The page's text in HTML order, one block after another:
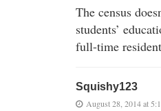
The census
students’
full-time
Squishy123
August 28, 2014 at